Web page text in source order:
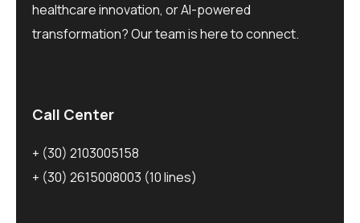
healthcare innovation, or AI-powered
transformation? Our team is here to connect.
Call Center
+ (30) 2103005158
+ (30) 2615008003 (10 lines)